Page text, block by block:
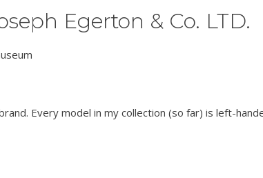
Egerton & Co. LTD.
Every model in my collection (so far) is left-